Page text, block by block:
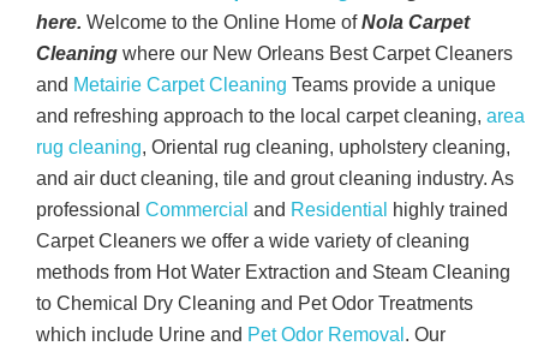
here. Welcome to the Online Home ofNola Carpet
Cleaning where our New Orleans Best Carpet Cleaners
and Metairie Carpet Cleaning Teams provide a unique
and refreshing approach to the local carpet cleaning, area
rug cleaning, Oriental rug cleaning, upholstery cleaning,
and air duct cleaning, tile and grout cleaning industry. As
professional Commercial and Residential
highly trained
Carpet Cleaners we offer a wide variety of cleaning
methods from Hot Water Extraction and Steam Cleaning
to Chemical Dry Cleaning and Pet Odor Treatments
which include Urine and Pet Odor Removal . Our